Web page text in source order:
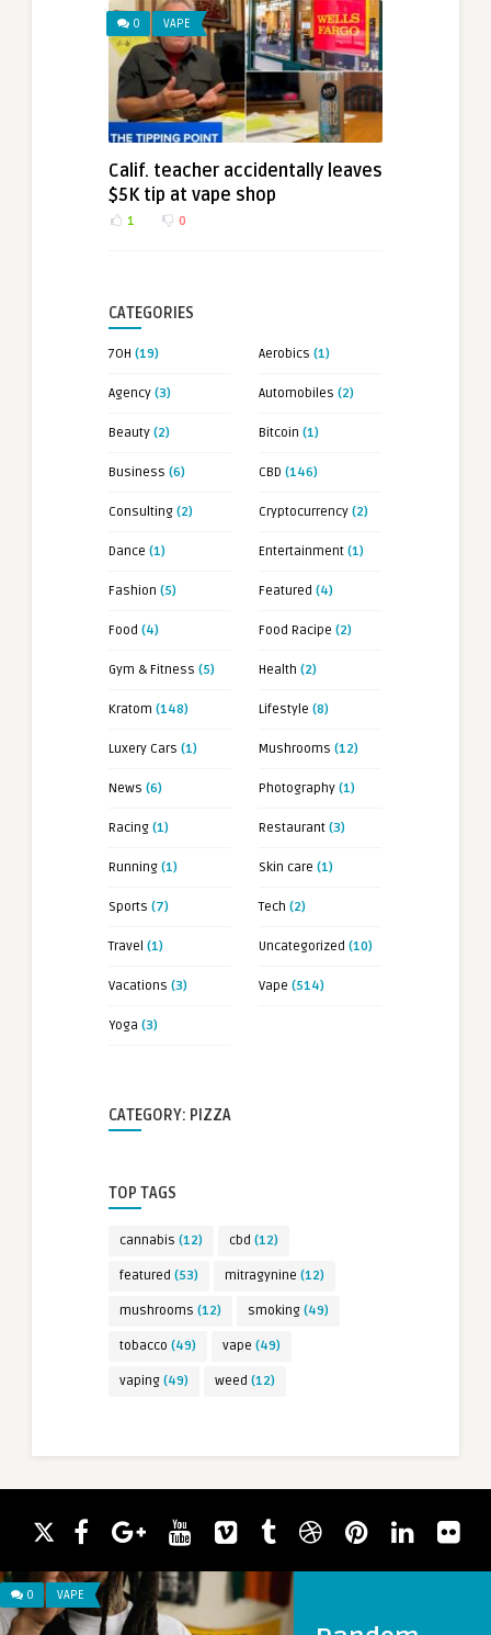
0 VAPE
Calif. teacher accidentally leaves
$5K tip at vape shop
1 0
CATEGORIES
7OH (19) Aerobics (1)
Agency (3) Automobiles (2)
Beauty (2) Bitcoin (1)
Business (6) CBD (146)
Consulting (2) Cryptocurrency (2)
Dance (1) Entertainment (1)
Fashion (5) Featured (4)
Food (4) Food Racipe (2)
Gym & Fitness (5) Health (2)
Kratom (148) Lifestyle (8)
Luxery Cars (1) Mushrooms (12)
News (6) Photography (1)
Racing (1) Restaurant (3)
Running (1) Skin care (1)
Sports (7) Tech (2)
Travel (1) Uncategorized (10)
Vacations (3) Vape (514)
Yoga (3)
CATEGORY: PIZZA
TOP TAGS
cannabis (12) cbd (12)
featured (53) mitragynine (12)
mushrooms (12) smoking (49)
tobacco (49) vape (49)
vaping (49) weed (12)
0 VAPE